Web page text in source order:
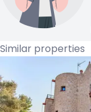
Similar properties